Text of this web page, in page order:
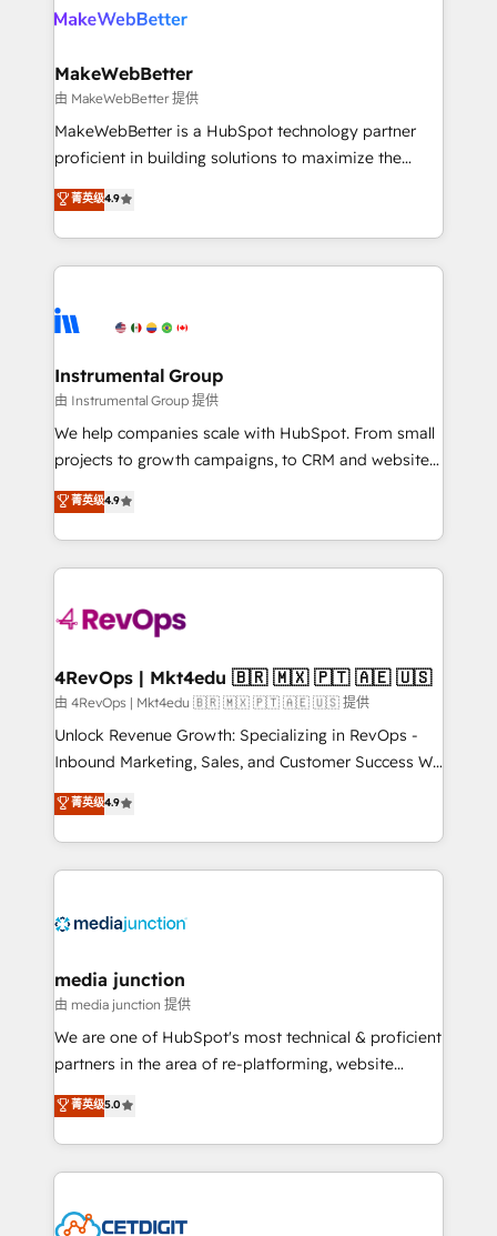
explore whether S2 is the partner you’ve been
engine. We onboard your team, migrate your data,
from week one, in your time zone. What we do ➤
Onboarding: Live in weeks, with workflows built
around your business, not a template. ➤ Migration:
Move from any legacy CRM. Zero downtime, full data
run your revenue process. Sales, marketing, and
service wired together. ➤ AI and Integrations: Layer
tune-ups, feature rollouts, adoption coaching. Buying
HubSpot, switching to it, or reviving a stale portal?
MakeWebBetter
由 MakeWebBetter 提供
MakeWebBetter is a HubSpot technology partner
proficient in building solutions to maximize the
operational efficiency of HubSpot. The fastest-
growing tech-enabler & facilitator, MakeWebBetter,
hands you the blend of HubSpot expertise &
eminent solutions & integrations. Trust us to
Elite Partners with 10+ years of HubSpot experience
Premier Partner 2023 🌟5 HubSpot Accreditations 🌟
Won HubSpot Theme Challenge 2021 🌟INBOUND’19
HubSpot Rising Star Why us? Harnessing the full
potential of the powerful HubSpot CRM. ✔️A team of
HubSpot experience ✔️Flexible pricing models —
Hourly-fee (assigned one Dedicated HubSpot
requirement). ✔️Helped over 25,000+ customers so
far with our HubSpot solutions. ✔️Bespoke apps &
on-demand bundle services. Connect with us today!
菁英级4.9
Instrumental Group
由 Instrumental Group 提供
We help companies scale with HubSpot. From small
projects to growth campaigns, to CRM and websites.
Hire an agency that's experienced in every inch of
HubSpot and willing to work hand-in-hand with your
team to simplify the complex and build a better
experience for your team and customers.
菁英级4.9
4RevOps | Mkt4edu 🇧🇷 🇲🇽 🇵🇹 🇦🇪 🇺🇸
由 4RevOps | Mkt4edu 🇧🇷 🇲🇽 🇵🇹 🇦🇪 🇺🇸 提供
Unlock Revenue Growth: Specializing in RevOps -
Inbound Marketing, Sales, and Customer Success We
specialize in driving revenue growth for companies
across industries through tailored marketing, sales,
and customer success strategies, utilizing RevOps
methodologies. As Latin America's largest HubSpot
offer unparalleled insights. Operating in five
Mexico, USA, and Portugal—we've executed over a
hundred successful operations. Our approach,
rooted in RevOps principles, integrates analysis,
training, planning, and qualification. Leveraging
inbound marketing tactics, we focus on
understanding, nurturing, and converting leads.
competitive market.
菁英级4.9
media junction
由 media junction 提供
We are one of HubSpot's most technical & proficient
partners in the area of re-platforming, website
design & development. We specialize in multi-hub
implementations for mid-market & enterprise
companies. We are woman-owned, powered by
coffee, and we ❤️ dogs. We produce award-winning
Impact Award 🏆2022 Technical Expertise Impact
菁英级5.0